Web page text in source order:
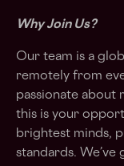
Why Join Us?
Our team is a
remotely from
passionate about
this is your
brightest minds,
standards. We’ve